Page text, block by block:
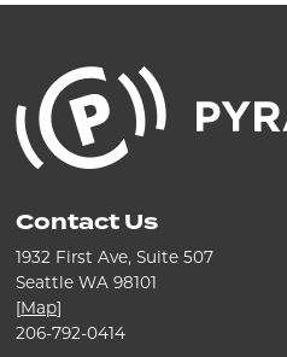
Contact Us
1932 First Ave, Suite 507
Seattle WA 98101
[Map]
206-792-0414